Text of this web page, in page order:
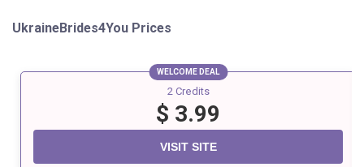
UkraineBrides4You Prices
WELCOME DEAL
2 Credits
$ 3.99
VISIT SITE